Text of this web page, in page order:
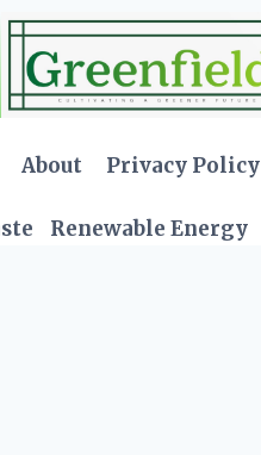
About Privacy Policy
Renewable Energy